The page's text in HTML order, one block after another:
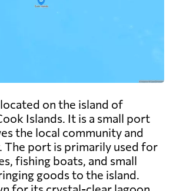
on the island of
Islands. It is a small port
the local community and
port is primarily used for
fishing boats, and small
goods to the island.